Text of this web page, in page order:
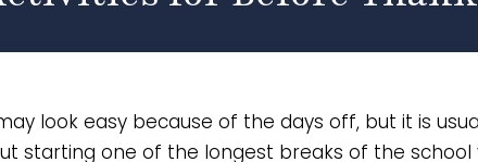
look easy because of the days off, but it is
starting one of the longest breaks of the school